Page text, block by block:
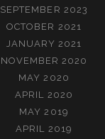
SEPTEMBER 2023
OCTOBER 2021
JANUARY 2021
NOVEMBER 2020
MAY 2020
APRIL 2020
MAY 2019
APRIL 2019